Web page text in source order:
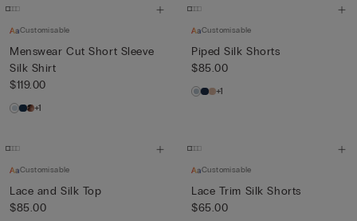
Customisable
Menswear Cut Short Sleeve
Silk Shirt
$119.00
+1
Customisable
Piped Silk Shorts
$85.00
+1
Customisable
Lace and Silk Top
$85.00
Customisable
Lace Trim Silk Shorts
$65.00